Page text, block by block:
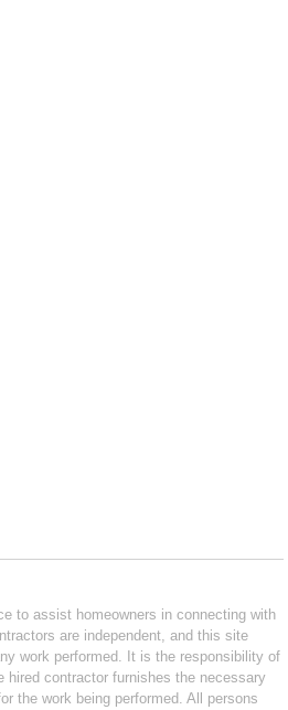
to assist homeowners in connecting with
are independent, and this site
work performed. It is the responsibility of
hired contractor furnishes the necessary
the work being performed. All persons